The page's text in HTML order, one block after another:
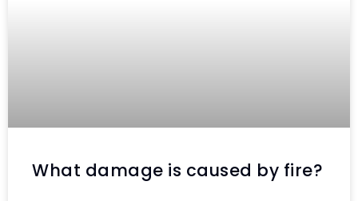
What damage is caused by fire?